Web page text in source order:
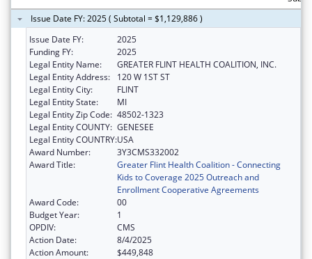
Issue Date FY: 2025 ( Subtotal = $1,129,886 )
Issue Date FY:
2025
Funding FY:
2025
Legal Entity Name:
GREATER FLINT HEALTH COALITION, INC.
Legal Entity Address:
120 W 1ST ST
Legal Entity City:
FLINT
Legal Entity State:
MI
Legal Entity Zip Code: 48502-1323
Legal Entity COUNTY: GENESEE
Legal Entity COUNTRY:USA
Award Number:
3Y3CMS332002
Award Title:
Greater Flint Health Coalition - Connecting
Kids to Coverage 2025 Outreach and
Enrollment Cooperative Agreements
Award Code:
00
Budget Year:
1
OPDIV:
CMS
Action Date:
8/4/2025
Action Amount:
$449,848